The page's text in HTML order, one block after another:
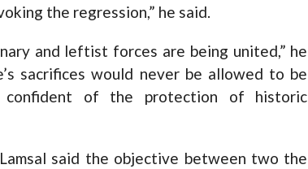
the regression,” he said.
and leftist forces are being united,” he
sacrifices would never be allowed to be
of the protection of historic
said the objective between two the